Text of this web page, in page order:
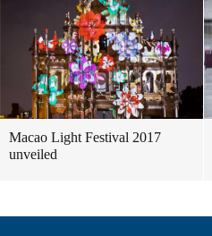
Macao Light Festival 2017
unveiled